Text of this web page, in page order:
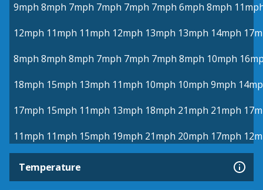
9mph 8mph 7mph 7mph 7mph 7mph 6mph 8mph
12mph 11mph 11mph 12mph 13mph 13mph 14mph
8mph 8mph 8mph 7mph 7mph 7mph 8mph 10mph
18mph 15mph 13mph 11mph 10mph 10mph 9mph
17mph 15mph 11mph 13mph 18mph 21mph 21mph
11mph 11mph 15mph 19mph 21mph 20mph 17mph
Temperature